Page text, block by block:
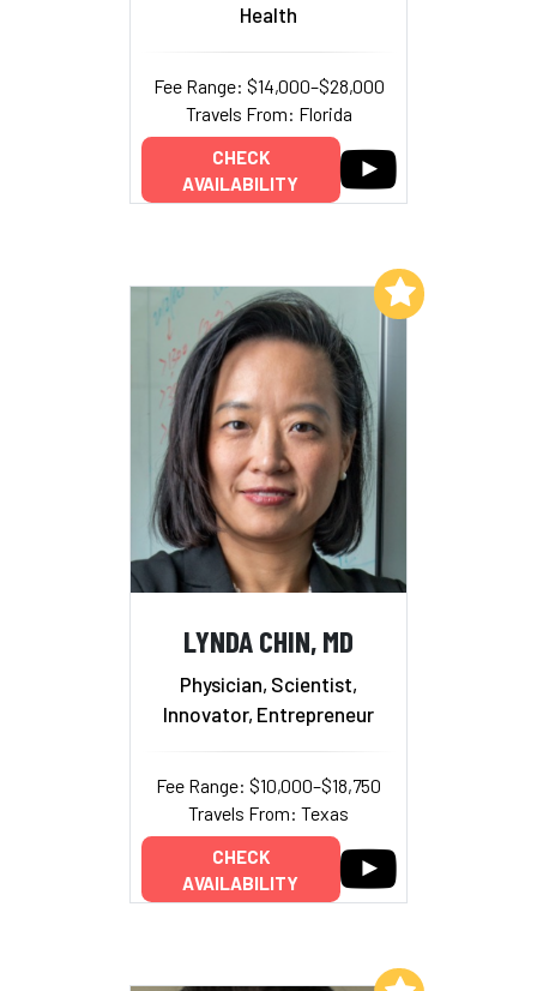
Health
Fee Range: $14,000–$28,000
Travels From: Florida
CHECK
AVAILABILITY
LYNDA CHIN, MD
Physician, Scientist,
Innovator, Entrepreneur
Fee Range: $10,000–$18,750
Travels From: Texas
CHECK
AVAILABILITY
Add to My List